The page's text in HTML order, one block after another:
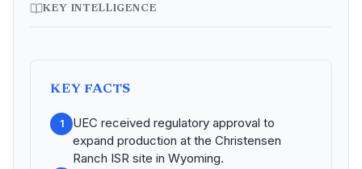
KEY INTELLIGENCE
KEY FACTS
1
UEC received regulatory approval to
expand production at the Christensen
Ranch ISR site in Wyoming.